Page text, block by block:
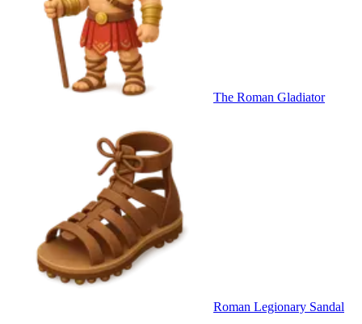
The Roman Gladiator
Roman Legionary Sandal